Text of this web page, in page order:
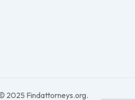
2025 Findattorneys.org.